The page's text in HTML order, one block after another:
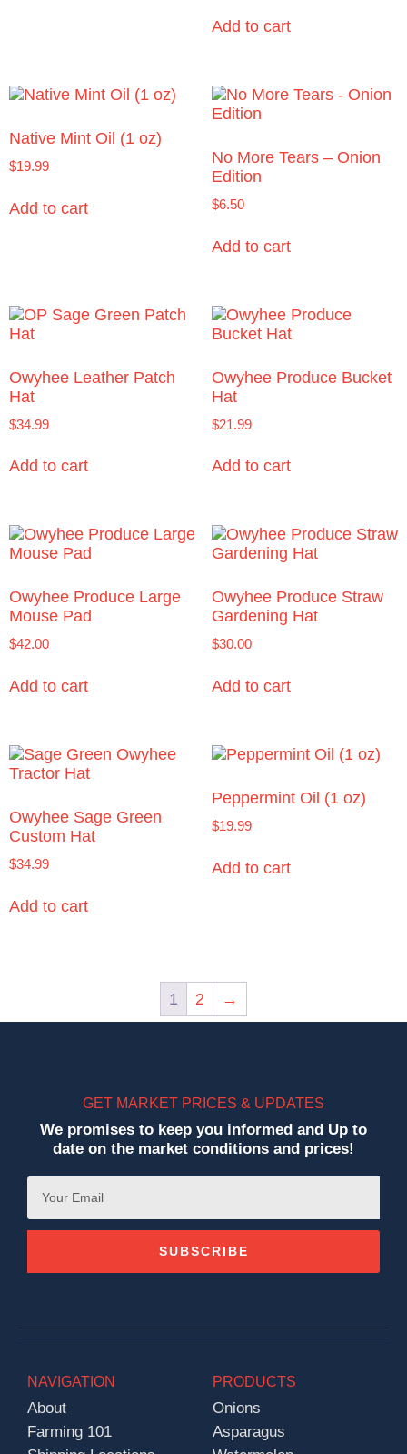
Add to cart
Native Mint Oil (1 oz)
$19.99
Add to cart
No More Tears – Onion
Edition
$6.50
Add to cart
Owyhee Leather Patch
Hat
$34.99
Add to cart
Owyhee Produce Bucket
Hat
$21.99
Add to cart
Owyhee Produce Large
Mouse Pad
$42.00
Add to cart
Owyhee Produce Straw
Gardening Hat
$30.00
Add to cart
Owyhee Sage Green
Custom Hat
$34.99
Add to cart
Peppermint Oil (1 oz)
$19.99
Add to cart
1 2 →
GET MARKET PRICES & UPDATES
We promises to keep you informed and Up to
date on the market conditions and prices!
SUBSCRIBE
NAVIGATION
About
Farming 101
PRODUCTS
Onions
Asparagus